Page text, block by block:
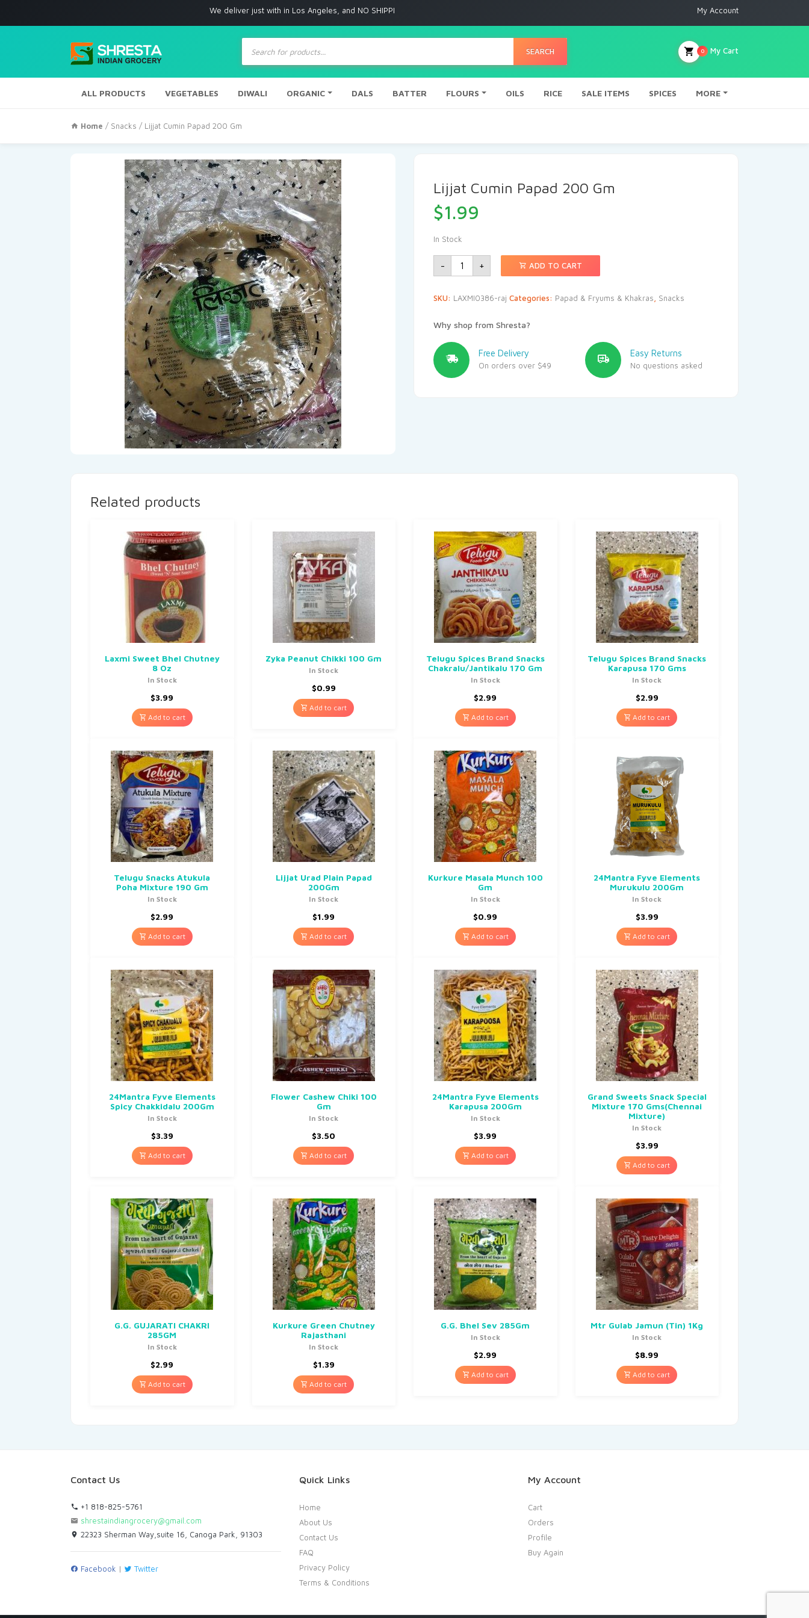
We deliver just with in Los Angeles, and NO SHIPPING to any other place My Account
Products
search
SEARCH My Cart
0
ALL PRODUCTS VEGETABLES DIWALI ORGANIC DALS BATTER FLOURS OILS RICE SALE ITEMS SPICES MORE
Home / Snacks / Lijjat Cumin Papad 200 Gm
Lijjat Cumin Papad 200 Gm
$1.99
In Stock
- + ADD TO CART
SKU: LAXMI0386-raj Categories: Papad & Fryums & Khakras Snacks
Why shop from Shresta?
Free Delivery
On orders over $49
Easy Returns
No questions asked
Related products
Laxmi Sweet Bhel Chutney
8 Oz
In Stock
$3.99
Add to cart
Zyka Peanut Chikki 100 Gm
In Stock
$0.99
Add to cart
Telugu Spices Brand Snacks
Chakralu/Jantikalu 170 Gm
In Stock
$2.99
Add to cart
Telugu Spices Brand Snacks
Karapusa 170 Gms
In Stock
$2.99
Add to cart
Telugu Snacks Atukula
Poha Mixture 190 Gm
In Stock
$2.99
Add to cart
Lijjat Urad Plain Papad
200Gm
In Stock
$1.99
Add to cart
Kurkure Masala Munch 100
Gm
In Stock
$0.99
Add to cart
24Mantra Fyve Elements
Murukulu 200Gm
In Stock
$3.99
Add to cart
24Mantra Fyve Elements
Spicy Chakkidalu 200Gm
In Stock
$3.39
Add to cart
Flower Cashew Chiki 100
Gm
In Stock
$3.50
Add to cart
24Mantra Fyve Elements
Karapusa 200Gm
In Stock
$3.99
Add to cart
Grand Sweets Snack Special
Mixture 170 Gms(Chennai
Mixture)
In Stock
$3.99
Add to cart
G.G. GUJARATI CHAKRI
285GM
In Stock
$2.99
Add to cart
Kurkure Green Chutney
Rajasthani
In Stock
$1.39
Add to cart
G.G. Bhel Sev 285Gm
In Stock
$2.99
Add to cart
Mtr Gulab Jamun (Tin) 1Kg
In Stock
$8.99
Add to cart
Contact Us
+1 818-825-5761
shrestaindiangrocery@gmail.com
22323 Sherman Way,suite 16, Canoga Park, 91303
Facebook | Twitter
Quick Links
Home
About Us
Contact Us
FAQ
Privacy Policy
Terms & Conditions
My Account
Cart
Orders
Profile
Buy Again